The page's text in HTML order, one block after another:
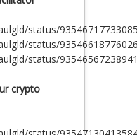
status/
status/
status/
crypto